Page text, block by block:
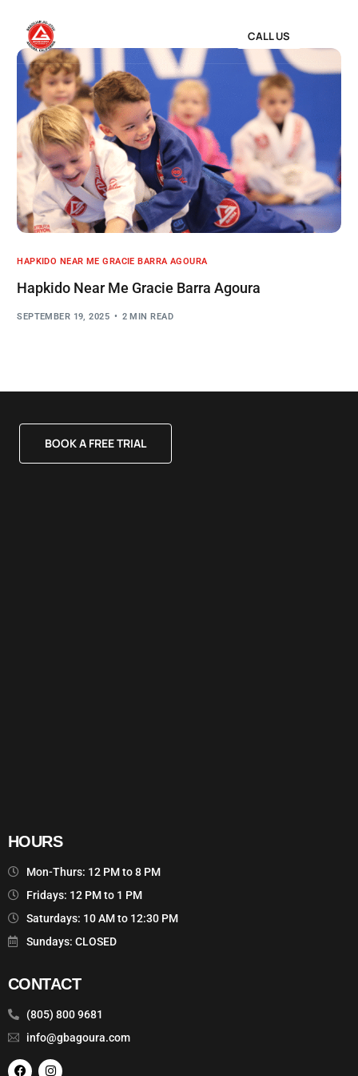
CALL US
HAPKIDO NEAR ME GRACIE BARRA AGOURA
Hapkido Near Me Gracie Barra Agoura
SEPTEMBER 19, 2025 2 MIN READ
BOOK A FREE TRIAL
HOURS
Mon-Thurs: 12 PM to 8 PM
Fridays: 12 PM to 1 PM
Saturdays: 10 AM to 12:30 PM
Sundays: CLOSED
CONTACT
(805) 800 9681
info@gbagoura.com